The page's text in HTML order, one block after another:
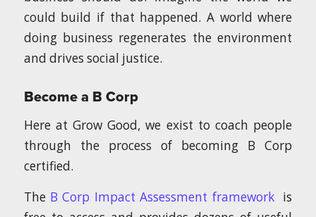
could build if that happened. A world where
doing business regenerates the environment
and drives social justice.
Become a B Corp
Here at Grow Good, we exist to coach people
through the process of becoming B Corp
certified.
The B Corp Impact Assessment framework is